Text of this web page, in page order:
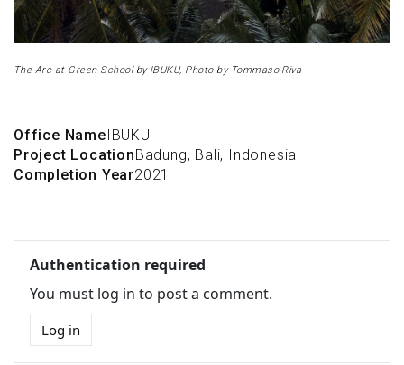
The Arc at Green School by IBUKU, Photo by Tommaso Riva
Office Name IBUKU
Project Location Badung, Bali, Indonesia
Completion Year2021
Authentication required
You must log in to post a comment.
Log in